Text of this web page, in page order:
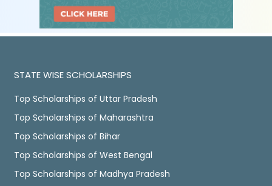
STATE WISE SCHOLARSHIPS
Top Scholarships of Uttar Pradesh
Top Scholarships of Maharashtra
Top Scholarships of Bihar
Top Scholarships of West Bengal
Top Scholarships of Madhya Pradesh